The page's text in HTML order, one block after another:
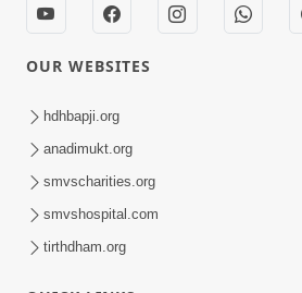
OUR WEBSITES
hdhbapji.org
anadimukt.org
smvscharities.org
smvshospital.com
tirthdham.org